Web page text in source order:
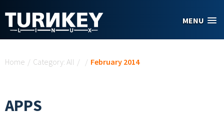
MENU
Home / Category: All / / February 2014
APPS